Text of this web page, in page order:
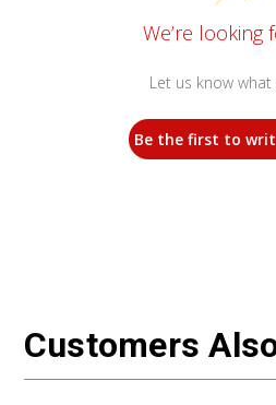
We’re looking
Let us know
Be the first to
Customers